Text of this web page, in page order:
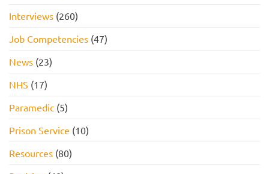
Interviews (260)
Job Competencies (47)
News (23)
NHS (17)
Paramedic (5)
Prison Service (10)
Resources (80)